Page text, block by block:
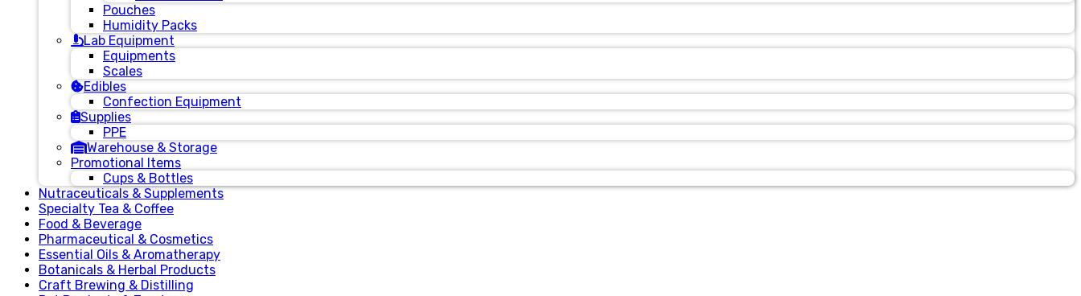
Pouches
Humidity Packs
Lab Equipment
Equipments
Scales
Edibles
Confection Equipment
Supplies
PPE
Warehouse & Storage
Promotional Items
Cups & Bottles
Nutraceuticals & Supplements
Specialty Tea & Coffee
Food & Beverage
Pharmaceutical & Cosmetics
Essential Oils & Aromatherapy
Botanicals & Herbal Products
Craft Brewing & Distilling